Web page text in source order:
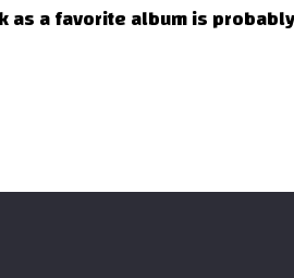
as a favorite album is